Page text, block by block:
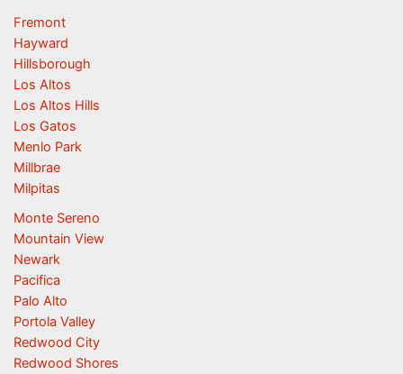
Fremont
Hayward
Hillsborough
Los Altos
Los Altos Hills
Los Gatos
Menlo Park
Millbrae
Milpitas
Monte Sereno
Mountain View
Newark
Pacifica
Palo Alto
Portola Valley
Redwood City
Redwood Shores